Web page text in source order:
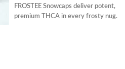
FROSTEE Snowcaps deliver potent,
premium THCA in every frosty nug.